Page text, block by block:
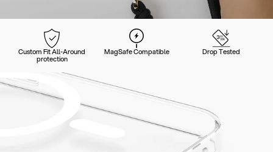
Custom Fit All-Around
protection
MagSafe Compatible Drop Tested